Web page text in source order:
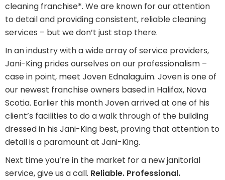
cleaning franchise*. We are known for our attention
to detail and providing consistent, reliable cleaning
services – but we don’t just stop there.
In an industry with a wide array of service providers,
Jani-King prides ourselves on our professionalism –
case in point, meet Joven Ednalaguim. Joven is one of
our newest franchise owners based in Halifax, Nova
Scotia. Earlier this month Joven arrived at one of his
client’s facilities to do a walk through of the building
dressed in his Jani-King best, proving that attention to
detail is a paramount at Jani-King.
Next time you’re in the market for a new janitorial
service, give us a call. Reliable. Professional.